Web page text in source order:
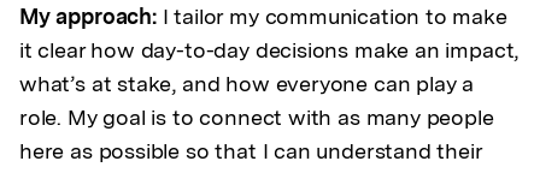
My approach:I tailor my communication to make
it clear how day-to-day decisions make an impact,
what’s at stake, and how everyone can play a
role. My goal is to connect with as many people
here as possible so that I can understand their